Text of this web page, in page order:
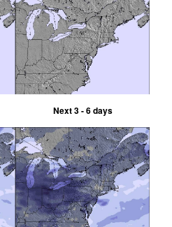
Next 3 - 6 days